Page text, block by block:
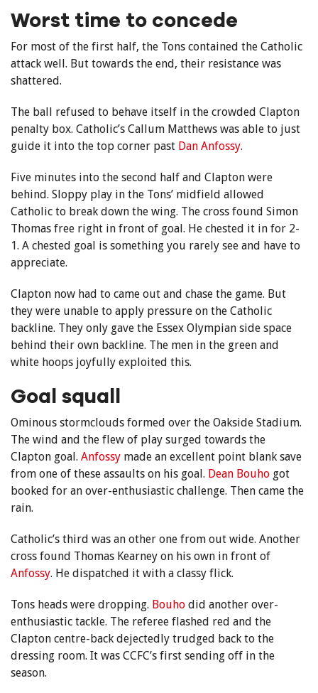
Worst time to concede
For most of the first half, the Tons contained the Catholic
attack well. But towards the end, their resistance was
shattered.
The ball refused to behave itself in the crowded Clapton
penalty box. Catholic’s Callum Matthews was able to just
guide it into the top corner past Dan Anfossy.
Five minutes into the second half and Clapton were
behind. Sloppy play in the Tons’ midfield allowed
Catholic to break down the wing. The cross found Simon
Thomas free right in front of goal. He chested it in for 2-
1. A chested goal is something you rarely see and have to
appreciate.
Clapton now had to came out and chase the game. But
they were unable to apply pressure on the Catholic
backline. They only gave the Essex Olympian side space
behind their own backline. The men in the green and
white hoops joyfully exploited this.
Goal squall
Ominous stormclouds formed over the Oakside Stadium.
The wind and the flew of play surged towards the
Clapton goal. Anfossy made an excellent point blank save
from one of these assaults on his goal. Dean Bouho got
booked for an over-enthusiastic challenge. Then came the
rain.
Catholic’s third was an other one from out wide. Another
cross found Thomas Kearney on his own in front of
Anfossy. He dispatched it with a classy flick.
Tons heads were dropping. Bouho did another over-
enthusiastic tackle. The referee flashed red and the
Clapton centre-back dejectedly trudged back to the
dressing room. It was CCFC’s first sending off in the
season.